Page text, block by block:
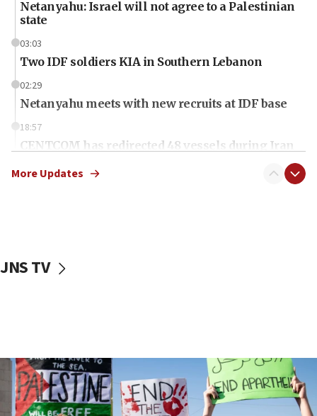
Netanyahu: Israel will not agree to a Palestinian
state
03:03
Two IDF soldiers KIA in Southern Lebanon
02:29
Netanyahu meets with new recruits at IDF base
18:57
CENTCOM has redirected 48 vessels during Iran
mezuzah scroll outside Berkeley Hillel
Two NJ water systems targeted by suspected
Iranian cyberattacks
17:40
More Updates
JNS TV